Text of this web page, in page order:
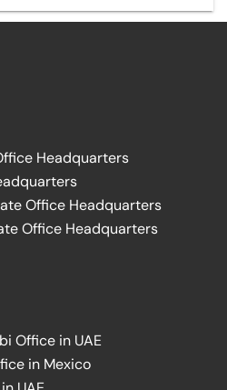
Headquarters
Office Headquarters
Office Headquarters
Office in UAE
in Mexico